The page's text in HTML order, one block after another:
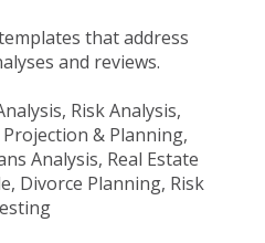
that address
and reviews.
Risk Analysis,
& Planning,
Analysis, Real Estate
Divorce Planning, Risk